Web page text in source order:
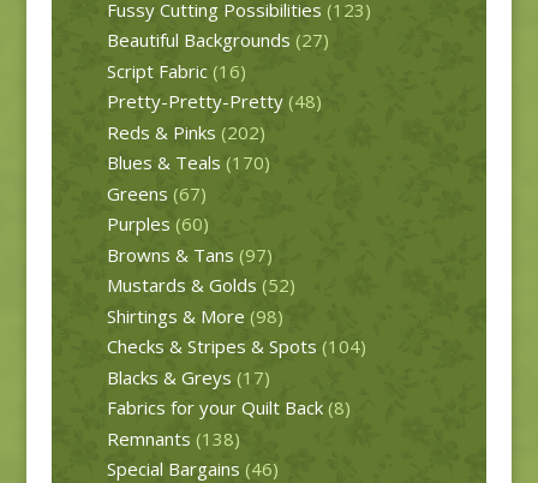
Fussy Cutting Possibilities (123)
Beautiful Backgrounds (27)
Script Fabric (16)
Pretty-Pretty-Pretty (48)
Reds & Pinks (202)
Blues & Teals (170)
Greens (67)
Purples (60)
Browns & Tans (97)
Mustards & Golds (52)
Shirtings & More (98)
Checks & Stripes & Spots (104)
Blacks & Greys (17)
Fabrics for your Quilt Back (8)
Remnants (138)
Special Bargains (46)